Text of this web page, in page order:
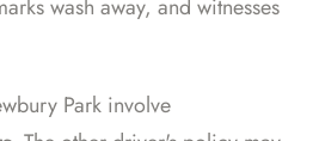
wash away, and witnesses
Park involve